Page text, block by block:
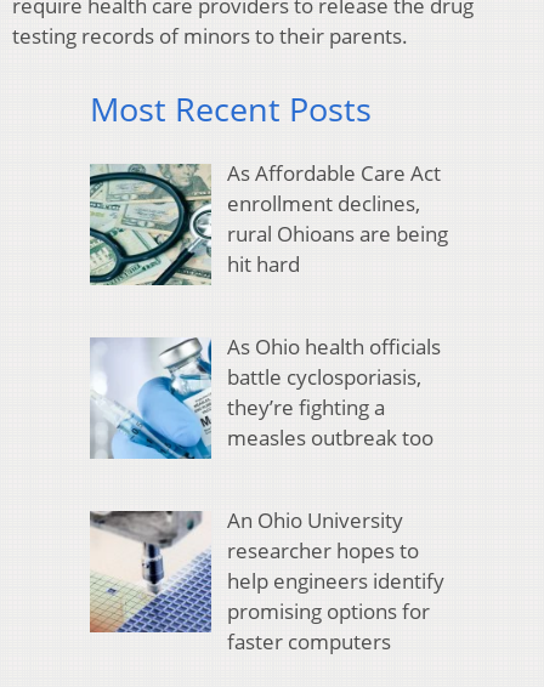
require health care providers to release the drug
testing records of minors to their parents.
Most Recent Posts
As Affordable Care Act
enrollment declines,
rural Ohioans are being
hit hard
As Ohio health officials
battle cyclosporiasis,
they’re fighting a
measles outbreak too
An Ohio University
researcher hopes to
help engineers identify
promising options for
faster computers